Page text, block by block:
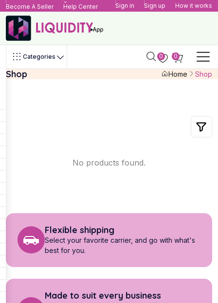
Become A Seller Help Center Sign in Sign up How it works
Categories 0 0
Shop Home Shop
No products found.
Flexible shipping
Select your favorite carrier, and go with what's
best for you.
Made to suit every business